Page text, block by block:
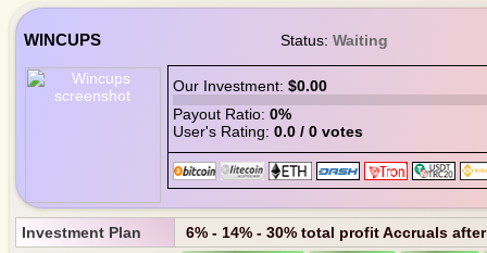
WINCUPS Status: Waiting
Our Investment: $0.00
Payout Ratio: 0%
User's Rating: 0.0 / 0 votes
Investment Plan 6% - 14% - 30% total profit Accruals